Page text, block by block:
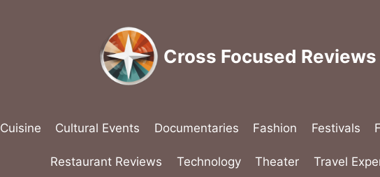
Cross Focused Reviews
Cuisine Cultural Events Documentaries Fashion Festivals
Restaurant Reviews Technology Theater Travel